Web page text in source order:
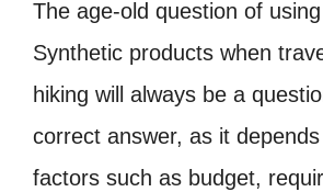
The age-old question of
Synthetic products when
hiking will always be a
correct answer, as it
factors such as budget,